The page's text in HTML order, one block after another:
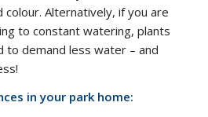
colour. Alternatively, if you are
to constant watering, plants
to demand less water – and
in your park home: